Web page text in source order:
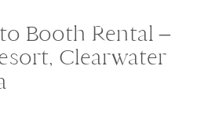
Booth Rental –
Clearwater